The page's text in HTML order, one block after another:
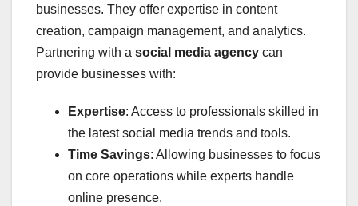
businesses. They offer expertise in content
creation, campaign management, and analytics.
Partnering with a social media agency can
provide businesses with:
Expertise: Access to professionals skilled in
the latest social media trends and tools.
Time Savings: Allowing businesses to focus
on core operations while experts handle
online presence.